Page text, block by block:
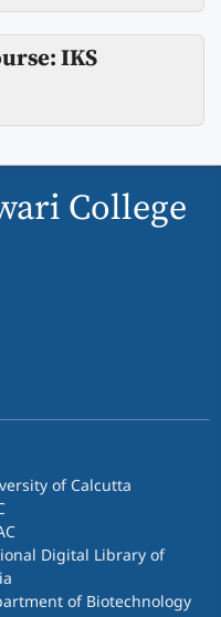
IKS
College
of Calcutta
Digital Library of
of Biotechnology